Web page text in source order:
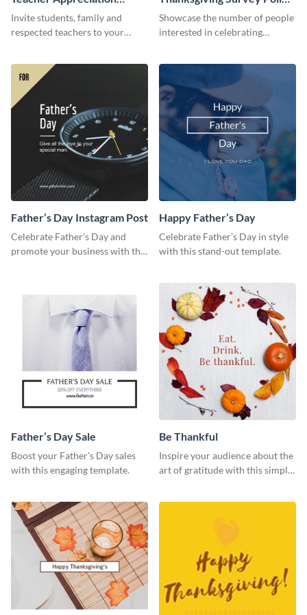
Luncheon Invitation
Invite students, family and
respected teachers to your
Survey
Showcase the number of people
interested in celebrating
Father’s Day Instagram Post
Celebrate Father’s Day and
promote your business with this
Happy Father’s Day
Celebrate Father’s Day in style
with this stand-out template.
Father’s Day Sale
Boost your Father's Day sales
with this engaging template.
Be Thankful
Inspire your audience about the
art of gratitude with this simple